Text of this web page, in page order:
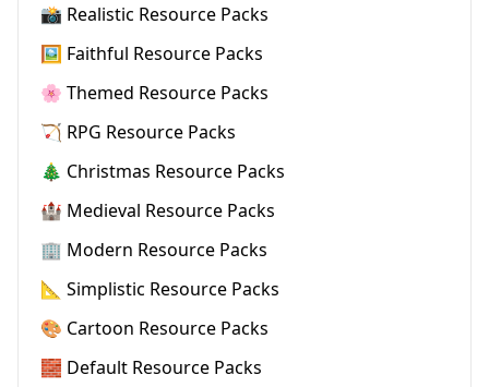
📸 Realistic Resource Packs
🖼️ Faithful Resource Packs
🌸 Themed Resource Packs
🏹 RPG Resource Packs
🎄 Christmas Resource Packs
🏰 Medieval Resource Packs
🏢 Modern Resource Packs
📐 Simplistic Resource Packs
🎨 Cartoon Resource Packs
🧱 Default Resource Packs